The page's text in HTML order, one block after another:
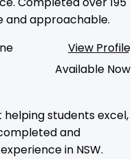
and approachable.
View Profile
Available Now
students excel,
and
in NSW.